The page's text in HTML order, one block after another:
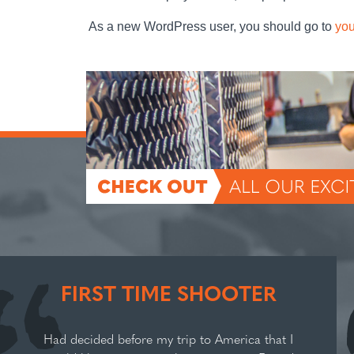
As a new WordPress user, you should go to
FIRST TIME SHOOTER
Had decided before my trip to America that I